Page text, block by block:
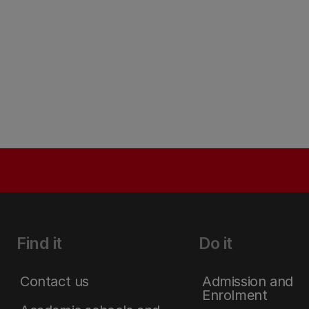
Find it
Contact us
Do it
Admission and
Enrolment